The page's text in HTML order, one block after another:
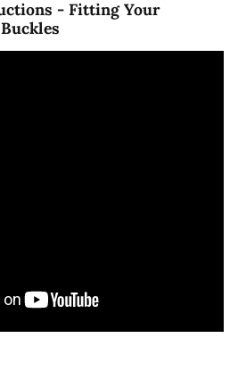
- Fitting Your